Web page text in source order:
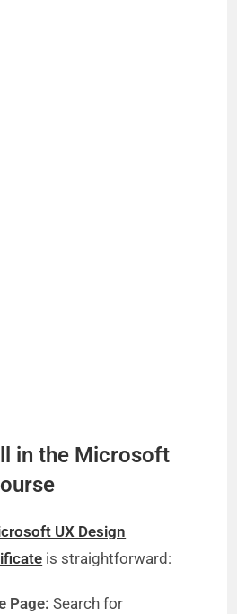
in the Microsoft
UX Design
is straightforward:
Page: Search for